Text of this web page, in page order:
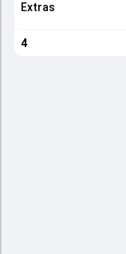
Extras
4